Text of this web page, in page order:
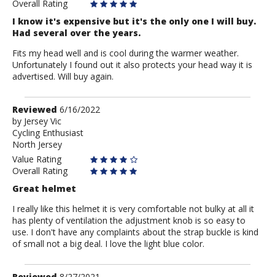
Overall Rating
I know it's expensive but it's the only one I will buy.
Had several over the years.
Fits my head well and is cool during the warmer weather.
Unfortunately I found out it also protects your head way it is
advertised. Will buy again.
Review
by
Jersey
Vic
Reviewed 6/16/2022
by Jersey Vic
Cycling Enthusiast
North Jersey
Value Rating
Overall Rating
Great helmet
I really like this helmet it is very comfortable not bulky at all it
has plenty of ventilation the adjustment knob is so easy to
use. I don't have any complaints about the strap buckle is kind
of small not a big deal. I love the light blue color.